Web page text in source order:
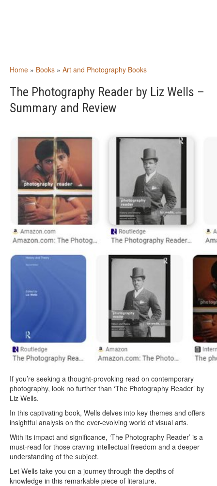
Home » Books » Art and Photography Books
The Photography Reader by Liz Wells –
Summary and Review
If you’re seeking a thought-provoking read on contemporary
photography, look no further than ‘The Photography Reader’ by
Liz Wells.
In this captivating book, Wells delves into key themes and offers
insightful analysis on the ever-evolving world of visual arts.
With its impact and significance, ‘The Photography Reader’ is a
must-read for those craving intellectual freedom and a deeper
understanding of the subject.
Let Wells take you on a journey through the depths of
knowledge in this remarkable piece of literature.